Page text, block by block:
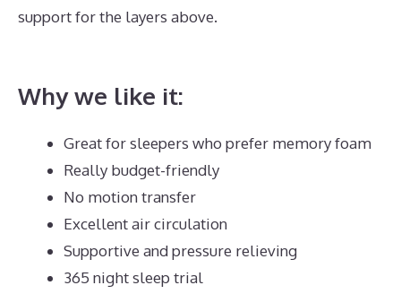
support for the layers above.
Why we like it:
Great for sleepers who prefer memory foam
Really budget-friendly
No motion transfer
Excellent air circulation
Supportive and pressure relieving
365 night sleep trial